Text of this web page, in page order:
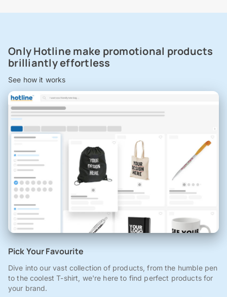
Only Hotline make promotional products
brilliantly effortless
See how it works
Pick Your Favourite
Dive into our vast collection of products, from the humble pen
to the coolest T-shirt, we're here to find perfect products for
your brand.